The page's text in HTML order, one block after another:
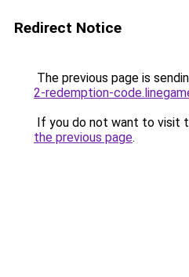
Redirect Notice
The previous page is
2-redemption-
If you do not want to visit
the previous page.